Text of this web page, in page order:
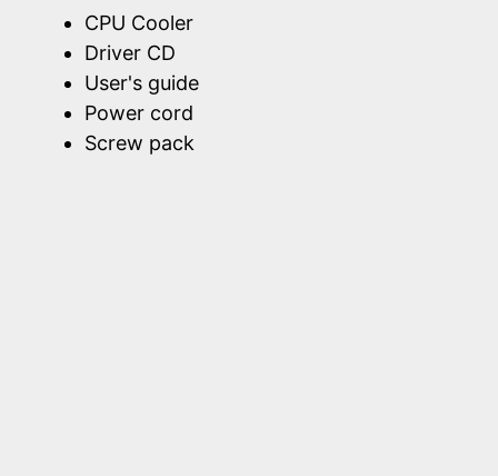
CPU Cooler
Driver CD
User's guide
Power cord
Screw pack